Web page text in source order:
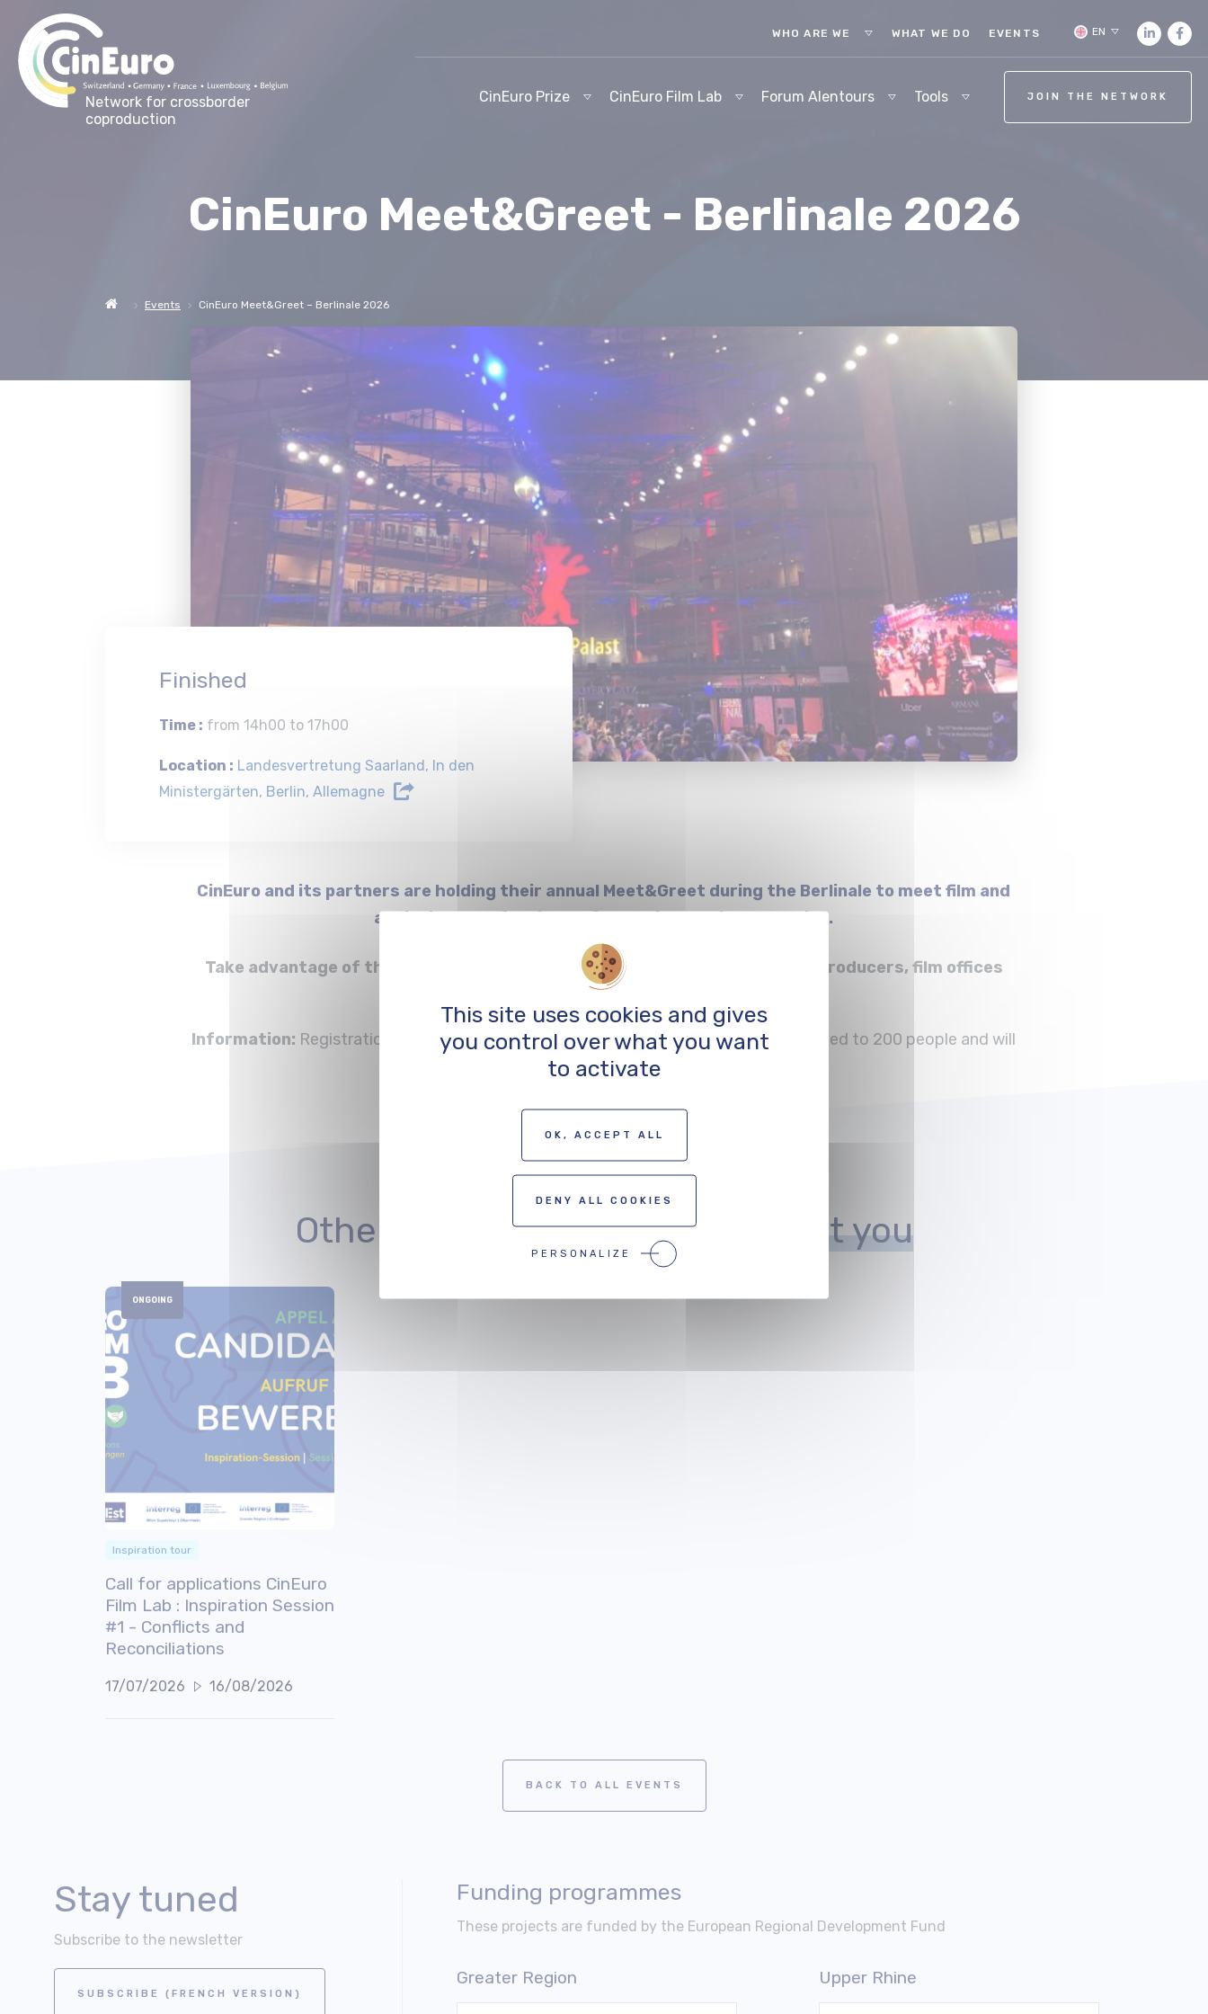
WHO ARE WE WHAT WE DO EVENTS EN
CinEuro Prize CinEuro Film Lab Forum Alentours Tools JOIN THE NETWORK
Network for crossborder
coproduction
CinEuro Meet&Greet - Berlinale 2026
Events CinEuro Meet&Greet – Berlinale 2026
Finished
Time : from 14h00 to 17h00
Location : Landesvertretung Saarland, In den
Ministergärten, Berlin, Allemagne
CinEuro and its partners are holding their annual Meet&Greet during the Berlinale to meet film and
audiovisual professionals from neighbouring countries.
Take advantage of the Berlinale to discuss your projects and shoots with producers, film offices
and support funds!
Information: Registration will open two weeks before the event. Participation is limited to 200 people and will
be granted subject to availability.
Other events that might interest you
ONGOING
Inspiration tour
Call for applications CinEuro
Film Lab : Inspiration Session
#1 - Conflicts and
Reconciliations
17/07/2026 16/08/2026
BACK TO ALL EVENTS
Stay tuned
Subscribe to the newsletter
SUBSCRIBE (FRENCH VERSION)
Funding programmes
These projects are funded by the European Regional Development Fund
Greater Region Upper Rhine
This site uses cookies and gives
you control over what you want
to activate
OK, ACCEPT ALL
DENY ALL COOKIES
PERSONALIZE